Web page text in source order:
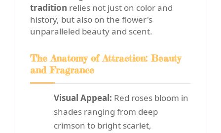
tradition relies not just on color and
history, but also on the flower's
unparalleled beauty and scent.
The Anatomy of Attraction: Beauty
and Fragrance
Visual Appeal: Red roses bloom in
shades ranging from deep
crimson to bright scarlet,